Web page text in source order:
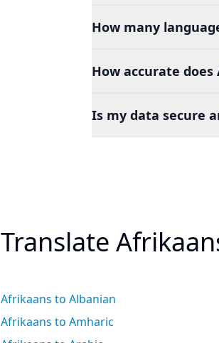
How many
How accurate
Is my data secure
Translate
Afrikaans to Albanian
Afrikaans to Amharic